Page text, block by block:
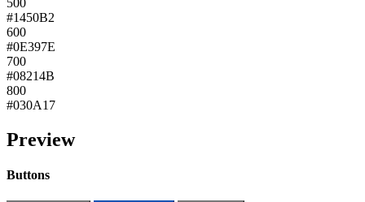
500
#1450B2
600
#0E397E
700
#08214B
800
#030A17
Preview
Buttons